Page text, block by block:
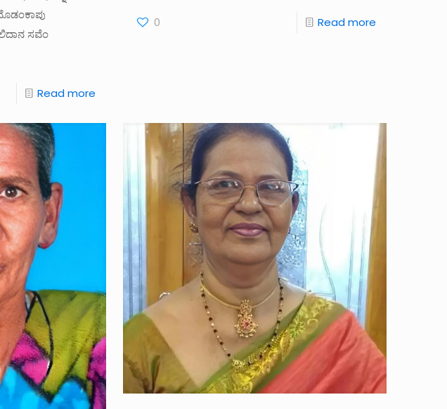
ಸವೆಂ
Read more
0 Read more